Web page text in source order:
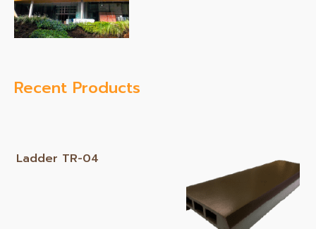
Recent Products
Ladder TR-04